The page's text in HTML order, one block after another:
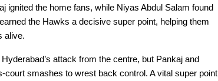
ignited the home fans, while Niyas Abdul Salam found
the Hawks a decisive super point, helping them
alive.
attack from the centre, but Pankaj and
smashes to wrest back control. A vital super point